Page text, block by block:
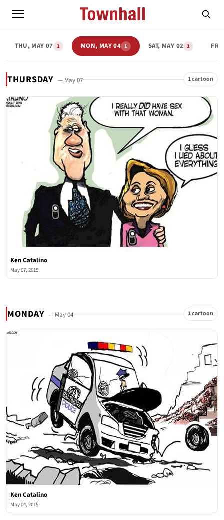
THU, MAY 07 1 MON, MAY 04 1 SAT, MAY 02 1
THURSDAY — May 07 1 cartoon
Ken Catalino
May 07, 2015
MONDAY — May 04 1 cartoon
Ken Catalino
May 04, 2015